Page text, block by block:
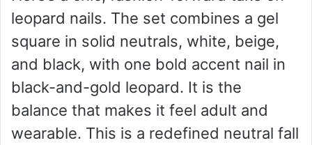
leopard nails. The set combines a gel
square in solid neutrals, white, beige,
and black, with one bold accent nail in
black-and-gold leopard. It is the
balance that makes it feel adult and
wearable. This is a redefined neutral fall